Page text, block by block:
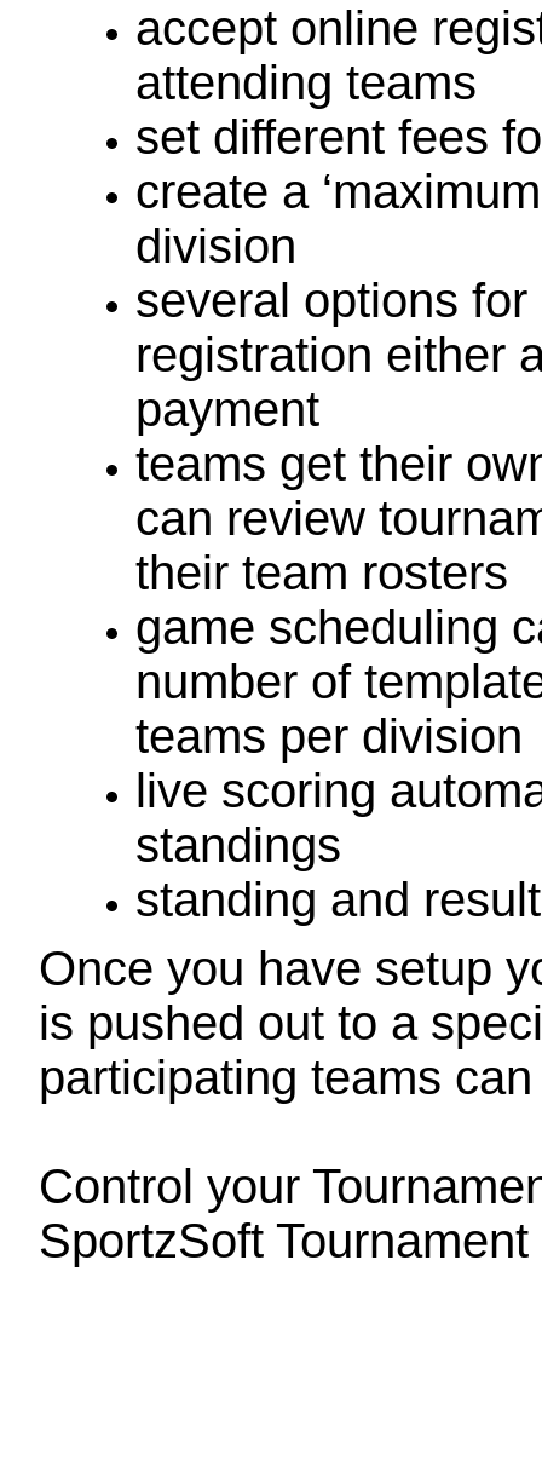
accept online
attending teams
set different fees
create a
division
several options for
registration either
payment
teams get their
can review
their team rosters
game scheduling
number of
teams per division
live scoring
standings
standing and
Once you have setup
is pushed out to a
participating teams
Control your
SportzSoft